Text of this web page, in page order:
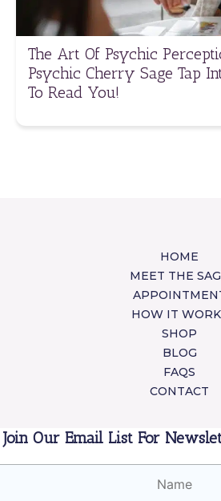
The Art Of Psychic
Psychic Cherry Sage Tap
To Read You!
HOME
MEET THE
HOW IT
SHOP
BLOG
FAQS
CONTACT
Join Our Email List For